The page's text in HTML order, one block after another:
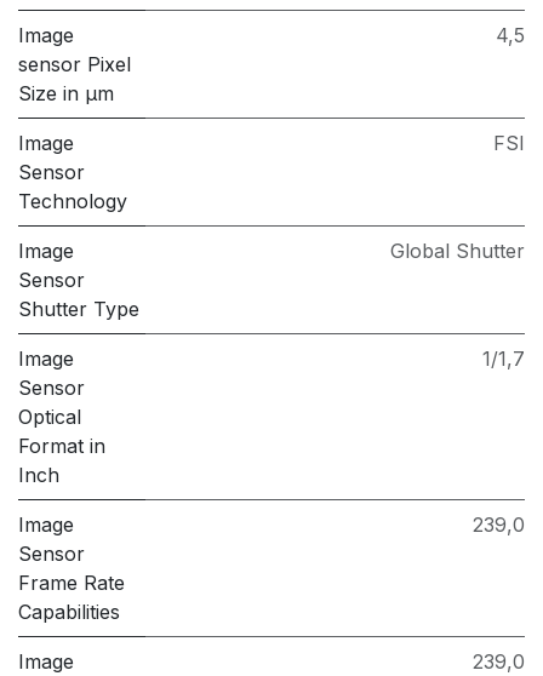
Image
sensor Pixel
Size in μm
4,5
Image
Sensor
Technology
FSI
Image
Sensor
Shutter Type
Global Shutter
Image
Sensor
Optical
Format in
Inch
1/1,7
Image
Sensor
Frame Rate
Capabilities
239,0
Image
239,0